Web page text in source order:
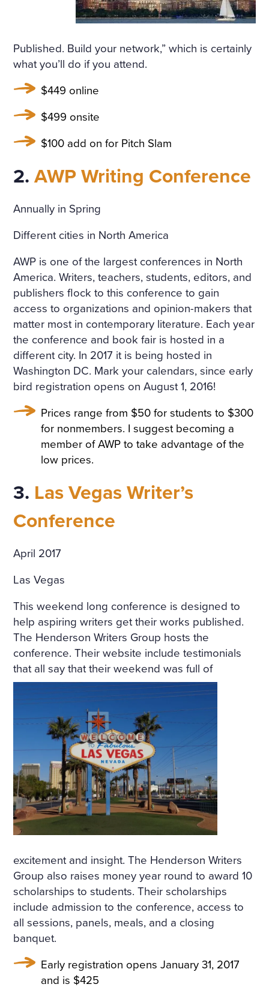
ER THEIR BRIGHT, GREEN,
THICK LONG STALKS. HE W
AS RELUCTANT TO MOVE A
WAY FROM THEM, BUT HE
WENT UP THE STAIRS AND
CAME INTO A LARGE, HIG
H DRAWING-ROOM AND
AGAIN EVERYWHERE—AT T
HE WINDOWS, THE DOOR
S ON TO THE BALCONY, A
ND ON THE BALCONY ITSE
LF—WERE FLOWERS. THE
FLOORS WERE STREWN WI
TH FRESHLY-CUT FRAGRA
NT HAY, THE WINDOWS W
ERE OPEN, A FRESH, COO
L, LIGHT AIR CAME INTO T
HE ROOM. THE BIRDS WER
E CHIRRUPING UNDER TH
E WINDOW, AND IN THE MI
DDLE OF THE ROOM, ON
A TABLE COVERED WITH A
WHITE SATIN SHROUD, ST
OOD A COFFIN. THE COFF
HITE SILK AND EDGED WIT
H A THICK WHITE FRILL; W
REATHS OF FLOWERS SUR
ROUNDED IT ON ALL SIDE
S. AMONG THE FLOWERS
LAY A GIRL IN A WHITE MU
SLIN DRESS, WITH HER AR
MS CROSSED AND PRESSE
D ON HER BOSOM, AS TH
OUGH CARVED OUT OF M
ARBLE. BUT HER LOOSE F
AIR HAIR WAS WET; THERE
WAS A WREATH OF ROSES
ON HER HEAD. THE STERN
AND ALREADY RIGID PROF
ILE OF HER FACE LOOKED
AS THOUGH CHISELLED O
F MARBLE TOO, AND THE S
MILE ON HER PALE LIPS W
AS FULL OF AN IMMENSE
Published. Build your network,” which is certainly
what you’ll do if you attend.
$449 online
$499 onsite
$100 add on for Pitch Slam
2.AWP Writing Conference
Annually in Spring
Different cities in North America
AWP is one of the largest conferences in North
America. Writers, teachers, students, editors, and
publishers flock to this conference to gain
access to organizations and opinion-makers that
matter most in contemporary literature. Each year
the conference and book fair is hosted in a
different city. In 2017 it is being hosted in
Washington DC. Mark your calendars, since early
bird registration opens on August 1, 2016!
Prices range from $50 for students to $300
for nonmembers. I suggest becoming a
member of AWP to take advantage of the
low prices.
3. Las Vegas Writer’s
Conference
April 2017
Las Vegas
This weekend long conference is designed to
help aspiring writers get their works published.
The Henderson Writers Group hosts the
conference. Their website include testimonials
that all say thattheir weekend was full of
excitement and insight. The Henderson Writers
Group also raises money year round to award 10
scholarships to students. Their scholarships
include admission to the conference, access to
all sessions, panels, meals, and a closing
banquet.
Early registration opens January 31, 2017
and is $425